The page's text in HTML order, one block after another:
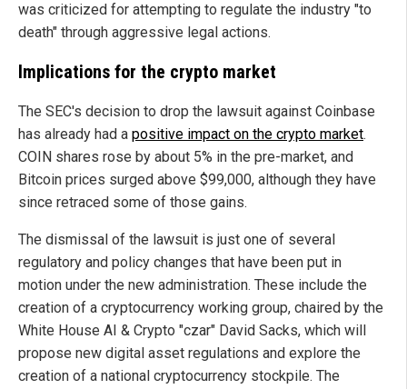
was criticized for attempting to regulate the industry "to
death" through aggressive legal actions.
Implications for the crypto market
The SEC's decision to drop the lawsuit against Coinbase
has already had a positive impact on the crypto market.
COIN shares rose by about 5% in the pre-market, and
Bitcoin prices surged above $99,000, although they have
since retraced some of those gains.
The dismissal of the lawsuit is just one of several
regulatory and policy changes that have been put in
motion under the new administration. These include the
creation of a cryptocurrency working group, chaired by the
White House AI & Crypto "czar" David Sacks, which will
propose new digital asset regulations and explore the
creation of a national cryptocurrency stockpile. The